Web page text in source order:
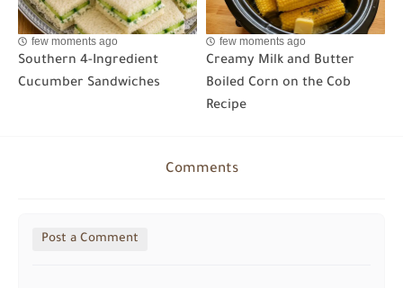
few moments ago
Southern 4-Ingredient
Cucumber Sandwiches
few moments ago
Creamy Milk and Butter
Boiled Corn on the Cob
Recipe
Comments
Post a Comment